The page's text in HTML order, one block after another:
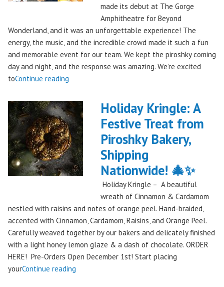
made its debut at The Gorge
Amphitheatre for Beyond
Wonderland, and it was an unforgettable experience! The
energy, the music, and the incredible crowd made it such a fun
and memorable event for our team. We kept the piroshky coming
day and night, and the response was amazing. We’re excited
toContinue reading
Takes
On
The
Gorge:
A
Festival
Debut
Remember!"
Holiday Kringle: A
Festive Treat from
Piroshky Bakery,
Shipping
Nationwide! 🎄✨
Holiday Kringle – A beautiful
wreath of Cinnamon & Cardamom
nestled with raisins and notes of orange peel. Hand-braided,
accented with Cinnamon, Cardamom, Raisins, and Orange Peel.
Carefully weaved together by our bakers and delicately finished
with a light honey lemon glaze & a dash of chocolate. ORDER
HERE! Pre-Orders Open December 1st! Start placing
yourContinue reading